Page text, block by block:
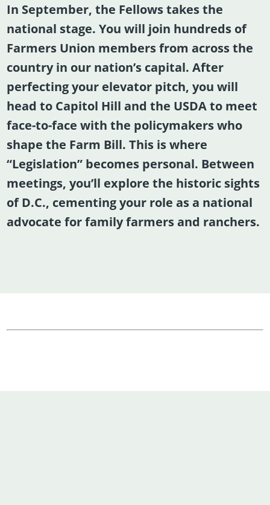
In September, the Fellows takes the
national stage. You will join hundreds of
Farmers Union members from across the
country in our nation’s capital. After
perfecting your elevator pitch, you will
head to Capitol Hill and the USDA to meet
face-to-face with the policymakers who
shape the Farm Bill. This is where
“Legislation” becomes personal. Between
meetings, you’ll explore the historic sights
of D.C., cementing your role as a national
advocate for family farmers and ranchers.